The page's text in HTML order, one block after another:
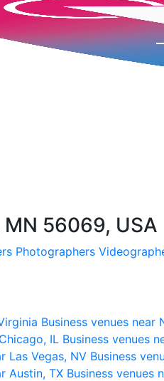
56069, USA
Photographers
Business venues near
IL Business venues
Las Vegas, NV Business
Austin, TX Business venues